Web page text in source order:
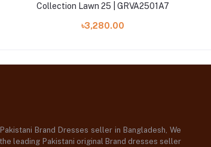
Collection Lawn 25 | GRVA2501A7
৳3,280.00
Brand Dresses seller in Bangladesh, We
leading Pakistani original Brand dresses seller